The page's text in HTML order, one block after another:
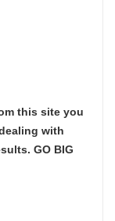
this site you
with
GO BIG